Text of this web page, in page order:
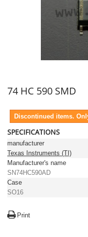
74 HC 590 SMD
Discontinued items.
SPECIFICATIONS
manufacturer
Texas Instruments (TI)
Manufacturer's name
SN74HC590AD
Case
SO16
Print